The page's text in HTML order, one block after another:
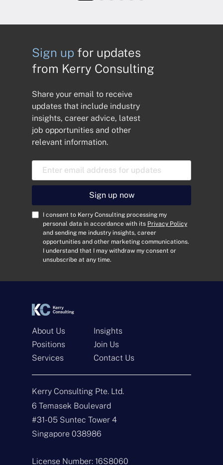
N
a
e
*
E
m
a
Sign up for updates
from Kerry Consulting
Share your email to receive
updates that include industry
insights, career advice, latest
job opportunities and other
relevant information.
E
a
l
A
*
C
*
I consent to Kerry Consulting processing my
personal data in accordance with its Privacy Policy
and sending me industry insights, career
opportunities and other marketing communications.
I understand that I may withdraw my consent or
unsubscribe at any time.
Sign up now
About Us
Positions
Services
Insights
Join Us
Contact Us
Kerry Consulting Pte. Ltd.
6 Temasek Boulevard
#31-05 Suntec Tower 4
Singapore 038986
License Number: 16S8060